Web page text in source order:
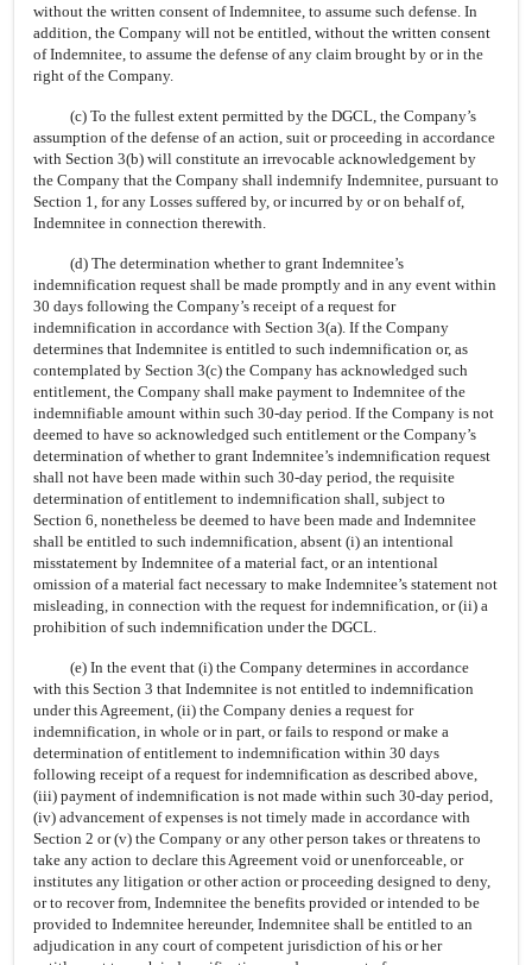
without the written consent of Indemnitee, to assume such defense. In
addition, the Company will not be entitled, without the written consent
of Indemnitee, to assume the defense of any claim brought by or in the
right of the Company.
(c) To the fullest extent permitted by the DGCL, the Company’s
assumption of the defense of an action, suit or proceeding in accordance
with Section 3(b) will constitute an irrevocable acknowledgement by
the Company that the Company shall indemnify Indemnitee, pursuant to
Section 1, for any Losses suffered by, or incurred by or on behalf of,
Indemnitee in connection therewith.
(d) The determination whether to grant Indemnitee’s
indemnification request shall be made promptly and in any event within
30 days following the Company’s receipt of a request for
indemnification in accordance with Section 3(a). If the Company
determines that Indemnitee is entitled to such indemnification or, as
contemplated by Section 3(c) the Company has acknowledged such
entitlement, the Company shall make payment to Indemnitee of the
indemnifiable amount within such 30-day period. If the Company is not
deemed to have so acknowledged such entitlement or the Company’s
determination of whether to grant Indemnitee’s indemnification request
shall not have been made within such 30-day period, the requisite
determination of entitlement to indemnification shall, subject to
Section 6, nonetheless be deemed to have been made and Indemnitee
shall be entitled to such indemnification, absent (i) an intentional
misstatement by Indemnitee of a material fact, or an intentional
omission of a material fact necessary to make Indemnitee’s statement not
misleading, in connection with the request for indemnification, or (ii) a
prohibition of such indemnification under the DGCL.
(e) In the event that (i) the Company determines in accordance
with this Section 3 that Indemnitee is not entitled to indemnification
under this Agreement, (ii) the Company denies a request for
indemnification, in whole or in part, or fails to respond or make a
determination of entitlement to indemnification within 30 days
following receipt of a request for indemnification as described above,
(iii) payment of indemnification is not made within such 30-day period,
(iv) advancement of expenses is not timely made in accordance with
Section 2 or (v) the Company or any other person takes or threatens to
take any action to declare this Agreement void or unenforceable, or
institutes any litigation or other action or proceeding designed to deny,
or to recover from, Indemnitee the benefits provided or intended to be
provided to Indemnitee hereunder, Indemnitee shall be entitled to an
adjudication in any court of competent jurisdiction of his or her